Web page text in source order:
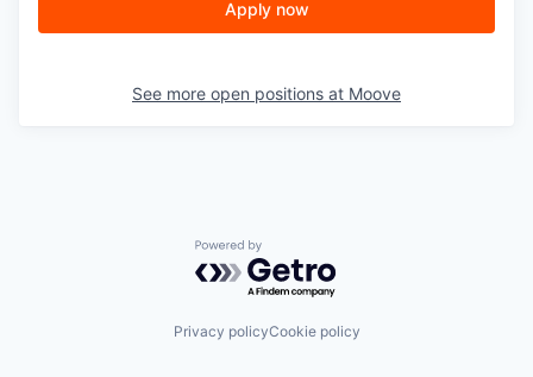
Apply now
See more open positions at Moove
Powered by Getro.com
Privacy policyCookie policy